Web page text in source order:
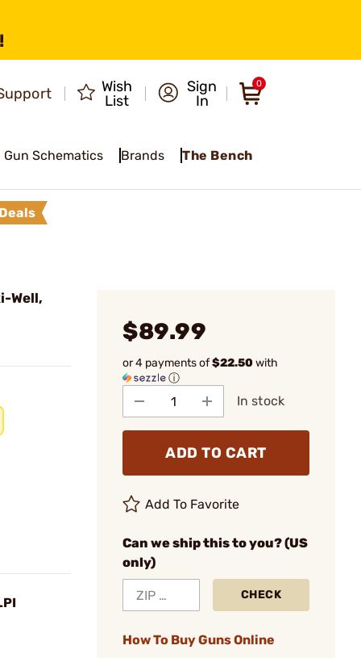
Wish
List
Sign
In
0
Gun Schematics Brands The Bench
Deals
Well,
$89.99
or 4 payments of$22.50with
ⓘ
In stock
ADD TO CART
Add To Favorite
Can we ship this to you? (US
only)
CHECK
How To Buy Guns Online